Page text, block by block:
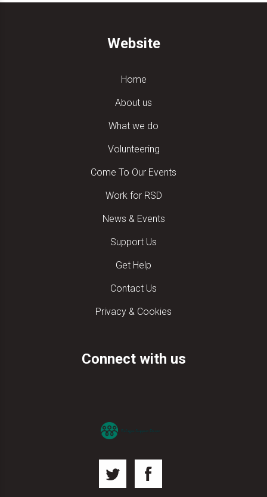
Website
Home
About us
What we do
Volunteering
Come To Our Events
Work for RSD
News & Events
Support Us
Get Help
Contact Us
Privacy & Cookies
Connect with us